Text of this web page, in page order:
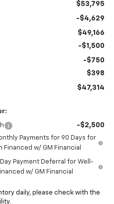
$53,795
-$4,629
$49,166
-$1,500
-$750
$398
$47,314
-$2,500
Payments for 90 Days for
w/ GM Financial
Payment Deferral for Well-
w/ GM Financial
daily, please check with the